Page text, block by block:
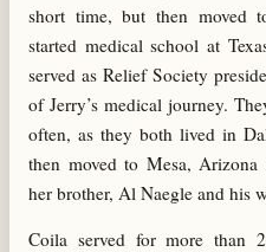
short time, but then moved
started medical school at
served as Relief Society
of Jerry’s medical journey.
often, as they both lived in
then moved to Mesa,
her brother, Al Naegle and his
Coila served for more than